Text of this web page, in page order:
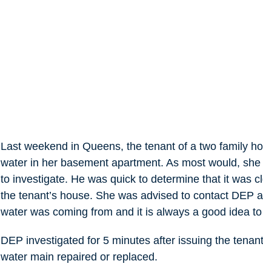
Last weekend in Queens, the tenant of a two family
water in her basement apartment. As most would,
to investigate. He was quick to determine that it was
the tenant’s house. She was advised to contact DEP
water was coming from and it is always a good idea
DEP investigated for 5 minutes after issuing the
water main repaired or replaced.